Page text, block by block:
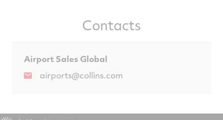
Contacts
Airport Sales Global
airports@collins.com